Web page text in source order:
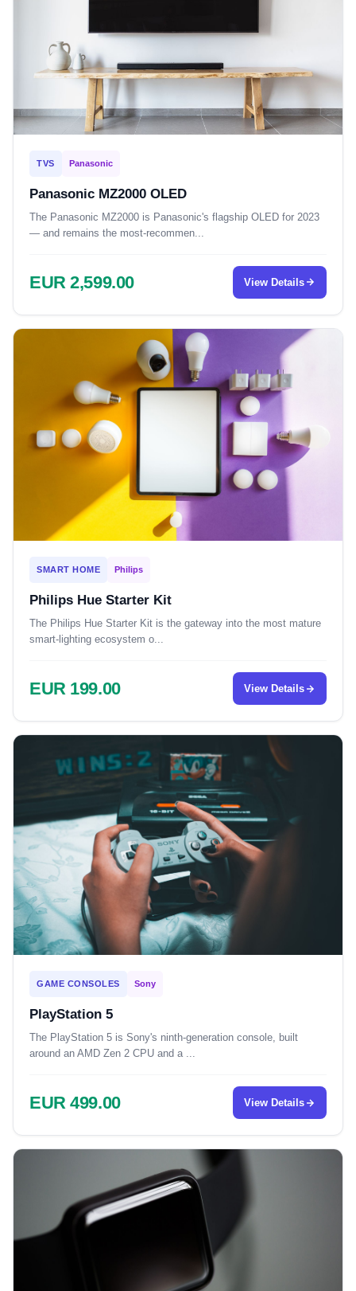
TVS Panasonic
Panasonic MZ2000 OLED
The Panasonic MZ2000 is Panasonic's flagship OLED for 2023
— and remains the most-recommen...
EUR 2,599.00 View Details
SMART HOME Philips
Philips Hue Starter Kit
The Philips Hue Starter Kit is the gateway into the most mature
smart-lighting ecosystem o...
EUR 199.00 View Details
GAME CONSOLES Sony
PlayStation 5
The PlayStation 5 is Sony's ninth-generation console, built
around an AMD Zen 2 CPU and a ...
EUR 499.00 View Details